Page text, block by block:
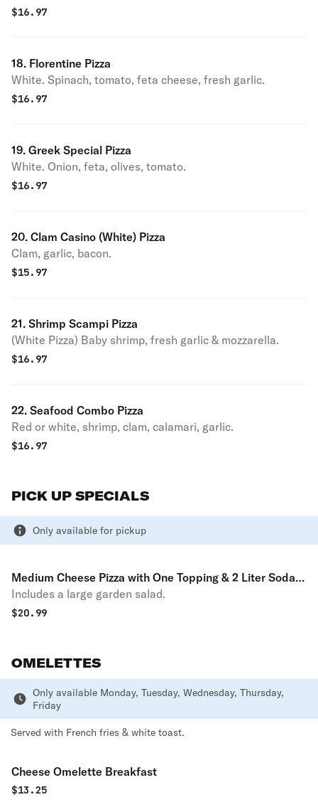
$16.97
18. Florentine Pizza
White. Spinach, tomato, feta cheese, fresh garlic.
$16.97
19. Greek Special Pizza
White. Onion, feta, olives, tomato.
$16.97
20. Clam Casino (White) Pizza
Clam, garlic, bacon.
$15.97
21. Shrimp Scampi Pizza
(White Pizza) Baby shrimp, fresh garlic & mozzarella.
$16.97
22. Seafood Combo Pizza
Red or white, shrimp, clam, calamari, garlic.
$16.97
PICK UP SPECIALS
Only available for pickup
Medium Cheese Pizza with One Topping & 2 Liter Soda
Pick Up Special
Includes a large garden salad.
$20.99
OMELETTES
Only available Monday, Tuesday, Wednesday, Thursday,
Friday
Served with French fries & white toast.
Cheese Omelette Breakfast
$13.25